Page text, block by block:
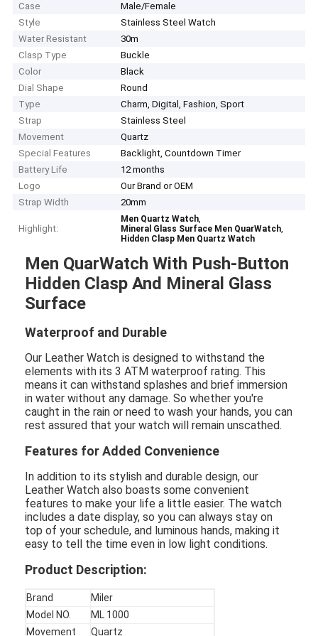
Case
Male/Female
Style
Stainless Steel Watch
Water Resistant
30m
Clasp Type
Buckle
Color
Black
Dial Shape
Round
Type
Charm, Digital, Fashion, Sport
Strap
Stainless Steel
Movement
Quartz
Special Features
Backlight, Countdown Timer
Battery Life
12 months
Logo
Our Brand or OEM
Strap Width
20mm
Highlight:
Men Quartz Watch,
Mineral Glass Surface Men QuarWatch,
Hidden Clasp Men Quartz Watch
Men QuarWatch With Push-Button
Hidden Clasp And Mineral Glass
Surface
Waterproof and Durable
Our Leather Watch is designed to withstand the
elements with its 3 ATM waterproof rating. This
means it can withstand splashes and brief immersion
in water without any damage. So whether you're
caught in the rain or need to wash your hands, you can
rest assured that your watch will remain unscathed.
Features for Added Convenience
In addition to its stylish and durable design, our
Leather Watch also boasts some convenient
features to make your life a little easier. The watch
includes a date display, so you can always stay on
top of your schedule, and luminous hands, making it
easy to tell the time even in low light conditions.
Product Description:
Brand
Miler
Model NO.
ML 1000
Movement
Quartz